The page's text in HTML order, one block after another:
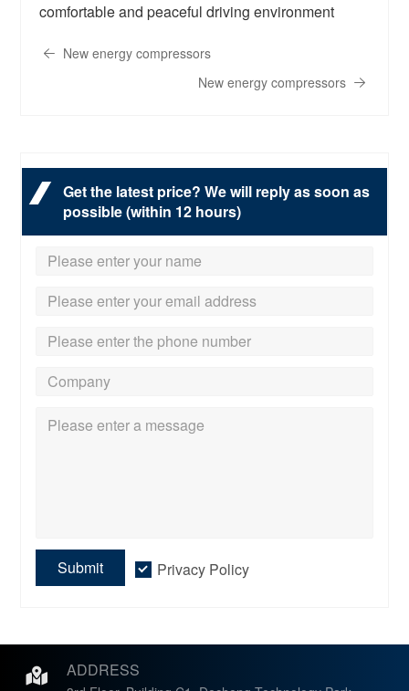
comfortable and peaceful driving environment
New energy compressors
New energy compressors
Get the latest price? We will reply as soon as
possible (within 12 hours)
Submit Privacy Policy
ADDRESS